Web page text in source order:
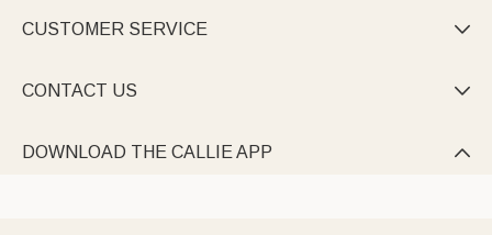
CUSTOMER SERVICE 
CONTACT US 
DOWNLOAD THE CALLIE APP 